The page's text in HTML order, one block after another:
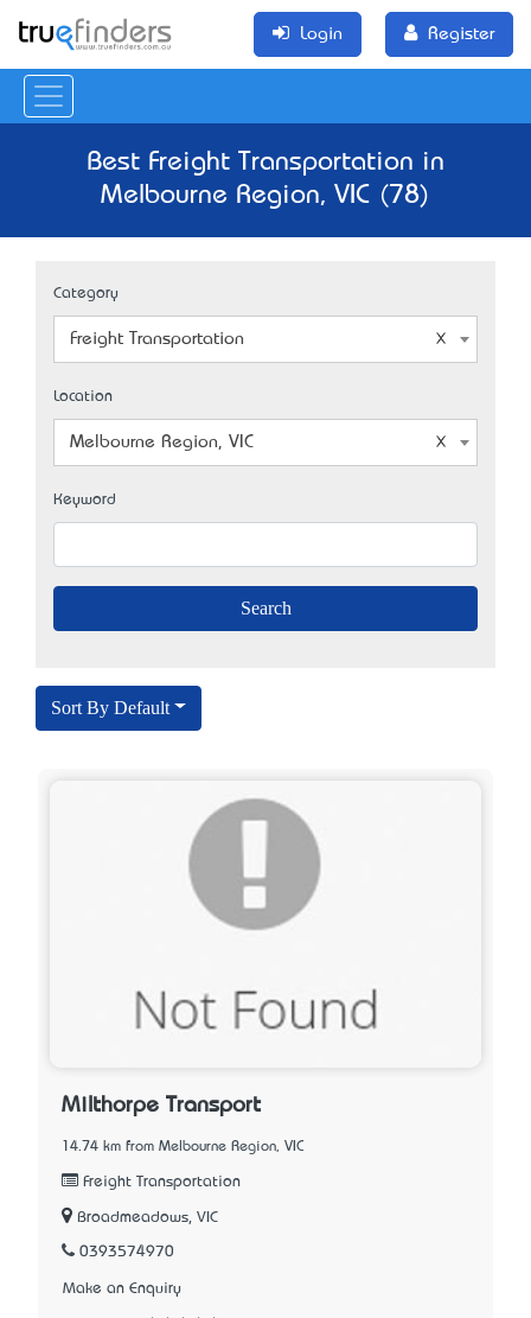
Login Register
Best Freight Transportation in
Melbourne Region, VIC (78)
Category
Freight Transportation
Location
Melbourne Region, VIC
Keyword
Sort By Default
Milthorpe Transport
14.74 km from Melbourne Region, VIC
Freight Transportation
Broadmeadows, VIC
0393574970
Make an Enquiry